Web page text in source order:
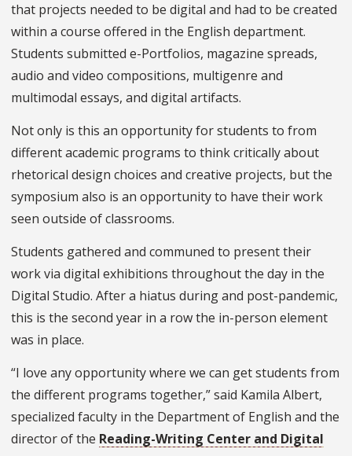
that projects needed to be digital and had to be created
within a course offered in the English department.
Students submitted e-Portfolios, magazine spreads,
audio and video compositions, multigenre and
multimodal essays, and digital artifacts.
Not only is this an opportunity for students to from
different academic programs to think critically about
rhetorical design choices and creative projects, but the
symposium also is an opportunity to have their work
seen outside of classrooms.
Students gathered and communed to present their
work via digital exhibitions throughout the day in the
Digital Studio. After a hiatus during and post-pandemic,
this is the second year in a row the in-person element
was in place.
“I love any opportunity where we can get students from
the different programs together,” said Kamila Albert,
specialized faculty in the Department of English and the
director of the Reading-Writing Center and Digital